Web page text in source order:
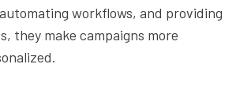
workflows, and providing
they make campaigns more